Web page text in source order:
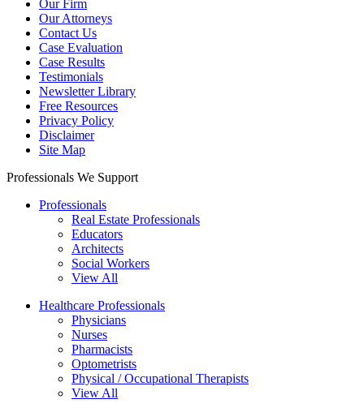
Our Firm
Our Attorneys
Contact Us
Case Evaluation
Case Results
Testimonials
Newsletter Library
Free Resources
Privacy Policy
Disclaimer
Site Map
Professionals We Support
Professionals
Real Estate Professionals
Educators
Architects
Social Workers
View All
Healthcare Professionals
Physicians
Nurses
Pharmacists
Optometrists
Physical / Occupational Therapists
View All